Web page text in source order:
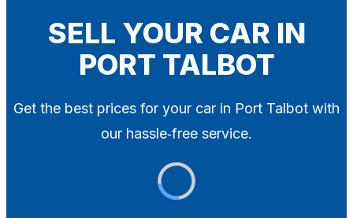
SELL YOUR CAR IN
PORT TALBOT
Get the best prices for your car in Port Talbot with
our hassle‑free service.